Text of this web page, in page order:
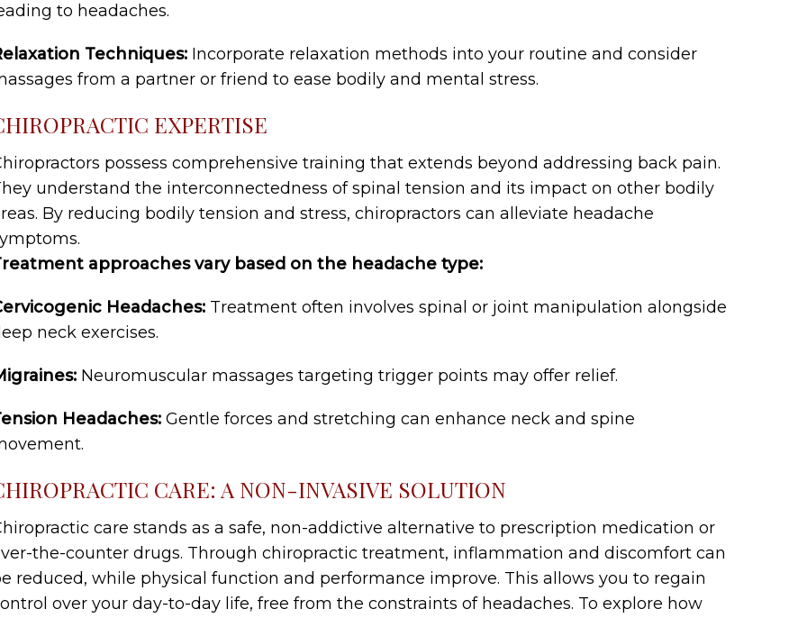
to headaches.
Techniques: Incorporate relaxation methods into your routine and consider
from a partner or friend to ease bodily and mental stress.
EXPERTISE
possess comprehensive training that extends beyond addressing back pain.
understand the interconnectedness of spinal tension and its impact on other bodily
By reducing bodily tension and stress, chiropractors can alleviate headache
approaches vary based on the headache type:
Headaches: Treatment often involves spinal or joint manipulation alongside
neck exercises.
Neuromuscular massages targeting trigger points may offer relief.
Headaches: Gentle forces and stretching can enhance neck and spine
CARE: A NON-INVASIVE SOLUTION
care stands as a safe, non-addictive alternative to prescription medication or
the-counter drugs. Through chiropractic treatment, inflammation and discomfort can
reduced, while physical function and performance improve. This allows you to regain
over your day-to-day life, free from the constraints of headaches. To explore how